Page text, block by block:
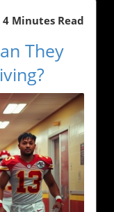
4 Minutes Read
They